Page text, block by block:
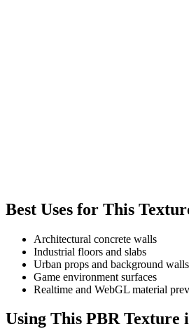
Best Uses for This
Architectural concrete walls
Industrial floors and slabs
Urban props and background walls
Game environment surfaces
Realtime and WebGL material
Using This PBR Texture